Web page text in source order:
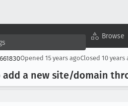
Browse
Opened 15 years agoClosed 10 years
a new site/domain